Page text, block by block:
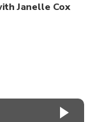
Janelle Cox